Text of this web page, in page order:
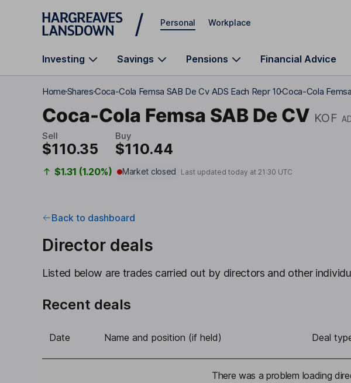
Skip to main content
Personal Workplace
Investing Savings Pensions Financial Advice
HomeSharesCoca-Cola Femsa SAB De Cv ADS Each Repr 10Coca-Cola
Coca-Cola Femsa SAB De CV KOF
Sell
$110.35
Buy
$110.44
$1.31 (1.20%) Market closed Last updated today at21:30 UTC
Back to dashboard
Director deals
Listed below are trades carried out by directors and other
Recent deals
Date Name and position (if held) Deal
There was a problem loading